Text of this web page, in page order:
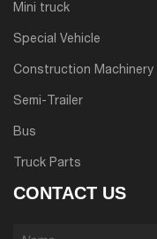
Mini truck
Special Vehicle
Construction Machinery
Semi-Trailer
Bus
Truck Parts
CONTACT US